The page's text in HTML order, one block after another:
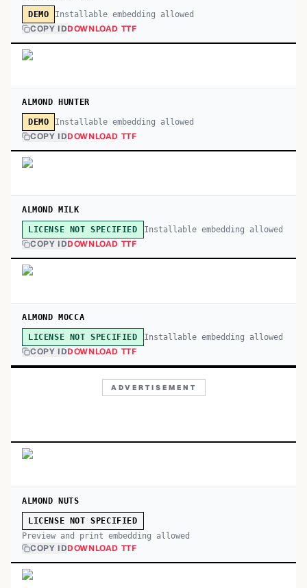
DEMO Installable embedding allowed
COPY IDDOWNLOAD TTF
ALMOND HUNTER
DEMO Installable embedding allowed
COPY IDDOWNLOAD TTF
ALMOND MILK
LICENSE NOT SPECIFIED Installable embedding allowed
COPY IDDOWNLOAD TTF
ALMOND MOCCA
LICENSE NOT SPECIFIED Installable embedding allowed
COPY IDDOWNLOAD TTF
ADVERTISEMENT
ALMOND NUTS
LICENSE NOT SPECIFIED
Preview and print embedding allowed
COPY IDDOWNLOAD TTF